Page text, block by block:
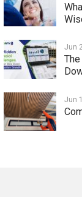
Jun
Jun